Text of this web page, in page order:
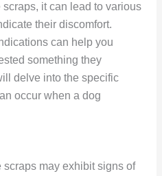
it can lead to various
their discomfort.
can help you
something they
delve into the specific
occur when a dog
scraps may exhibit signs of